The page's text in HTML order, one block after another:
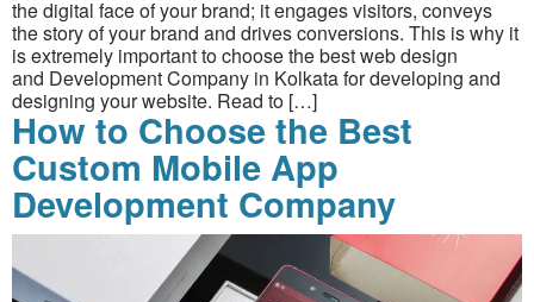
the digital face of your brand; it engages visitors, conveys
the story of your brand and drives conversions. This is why it
is extremely important to choose the best web design
and Development Company in Kolkata for developing and
designing your website. Read to […]
How to Choose the Best
Custom Mobile App
Development Company